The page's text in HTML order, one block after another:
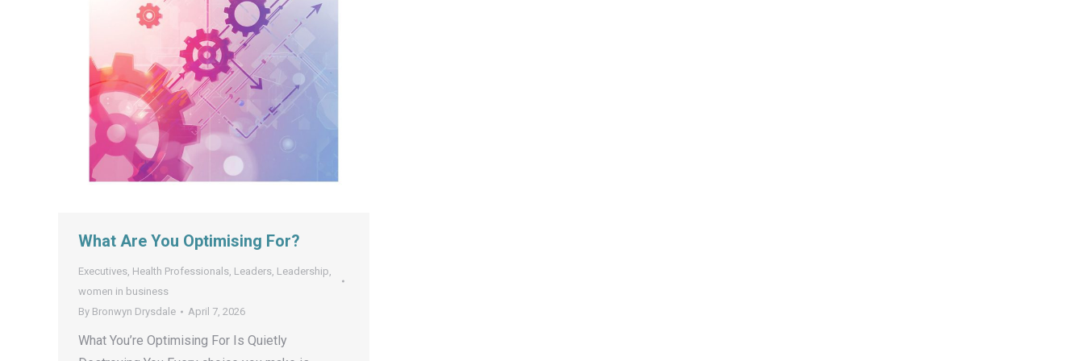
What Are You Optimising For?
Executives, Health Professionals, Leaders, Leadership,
women in business
By Bronwyn Drysdale April 7, 2026
What You’re Optimising For Is Quietly